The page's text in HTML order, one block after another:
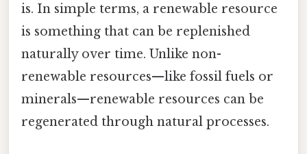
is. In simple terms, a renewable resource
is something that can be replenished
naturally over time. Unlike non-
renewable resources—like fossil fuels or
minerals—renewable resources can be
regenerated through natural processes.